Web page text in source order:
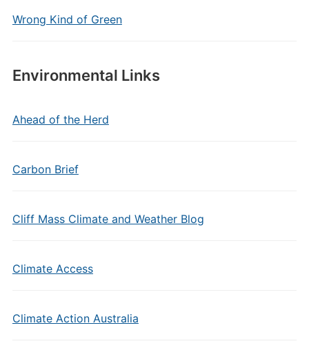
Wrong Kind of Green
Environmental Links
Ahead of the Herd
Carbon Brief
Cliff Mass Climate and Weather Blog
Climate Access
Climate Action Australia